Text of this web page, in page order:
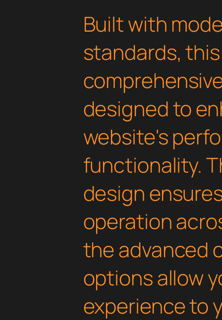
Built with
standards,
designed to
website's
functionality.
design
operation
the advanced
options allow
experience to